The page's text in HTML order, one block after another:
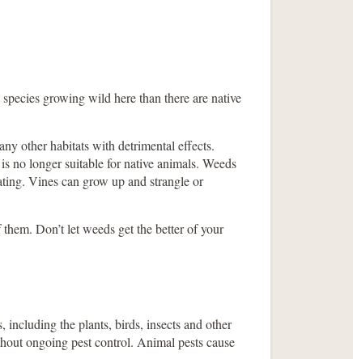
growing wild here than there are native
other habitats with detrimental effects.
no longer suitable for native animals. Weeds
Vines can grow up and strangle or
Don’t let weeds get the better of your
including the plants, birds, insects and other
ongoing pest control. Animal pests cause